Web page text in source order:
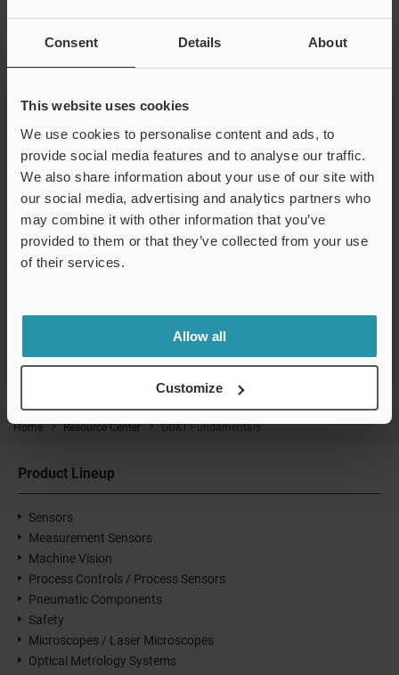
Consent Details About
This website uses cookies
We use cookies to personalise content and ads, to
provide social media features and to analyse our traffic.
We also share information about your use of our site with
our social media, advertising and analytics partners who
may combine it with other information that you’ve
provided to them or that they’ve collected from your use
of their services.
Allow all
Customize
Home Resource Center GD&T Fundamentals
Measuring With Datums: Location Tolerance
GD&T Techniques
Glossary
GD&T Symbols
CMM / Laser Tracker Product Lineup
Product Lineup
Sensors
Measurement Sensors
Machine Vision
Process Controls / Process Sensors
Pneumatic Components
Safety
Microscopes / Laser Microscopes
Optical Metrology Systems